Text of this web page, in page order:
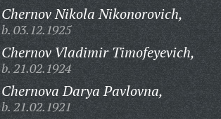
Chernov Nikola Nikonorovich,
b. 03.12.1925
Chernov Vladimir Timofeyevich,
b. 21.02.1924
Chernova Darya Pavlovna,
b. 21.02.1921